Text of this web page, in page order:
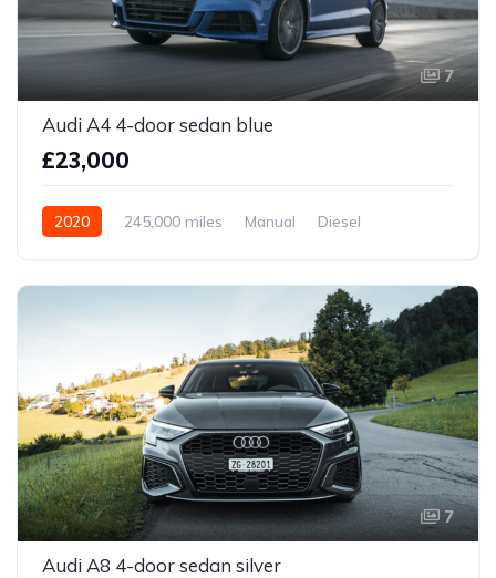
7
Audi A4 4-door sedan blue
£23,000
2020 245,000 miles Manual
Diesel
7
Audi A8 4-door sedan silver